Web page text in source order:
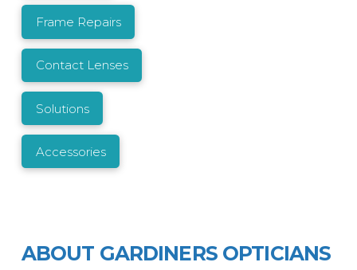
Frame Repairs
Contact Lenses
Solutions
Accessories
ABOUT GARDINERS OPTICIANS